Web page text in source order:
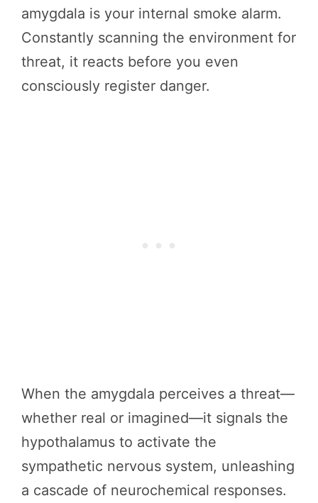
amygdala is your internal smoke alarm.
Constantly scanning the environment for
threat, it reacts before you even
consciously register danger.
When the amygdala perceives a threat—
whether real or imagined—it signals the
hypothalamus to activate the
sympathetic nervous system, unleashing
a cascade of neurochemical responses.